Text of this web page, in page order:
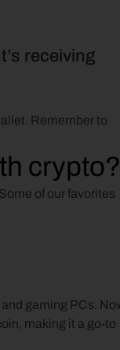
receiving
Remember to
crypto?
of our favorites
gaming PCs.
making it a go-to